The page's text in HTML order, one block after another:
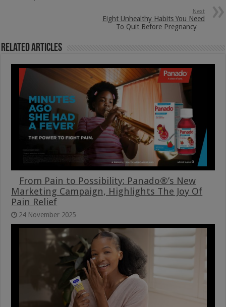
Next
Eight Unhealthy Habits You Need
To Quit Before Pregnancy
Related Articles
From Pain to Possibility: Panado®’s New
Marketing Campaign, Highlights The Joy Of
Pain Relief
24 November 2025